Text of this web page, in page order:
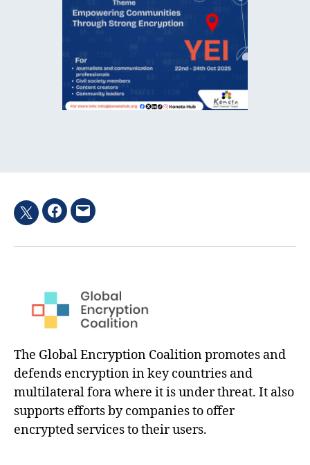
TwitterFacebook
Email
The Global Encryption Coalition promotes and
defends encryption in key countries and
multilateral fora where it is under threat. It also
supports efforts by companies to offer
encrypted services to their users.